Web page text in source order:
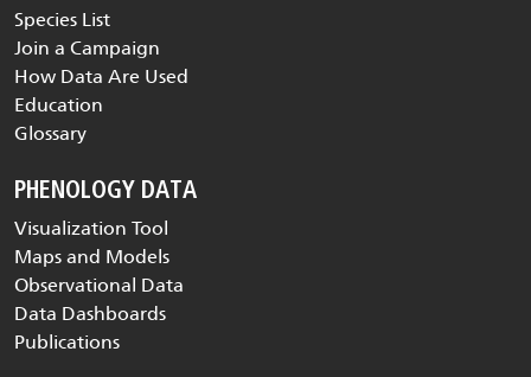
Species List
Join a Campaign
How Data Are Used
Education
Glossary
PHENOLOGY DATA
Visualization Tool
Maps and Models
Observational Data
Data Dashboards
Publications